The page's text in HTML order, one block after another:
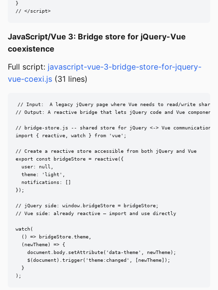
}
// </script>
JavaScript/Vue 3: Bridge store for jQuery-Vue
coexistence
Full script: javascript-vue-3-bridge-store-for-jquery-
vue-coexi.js (31 lines)
// Input:  A legacy jQuery page where Vue needs to read/write
// Output: A reactive bridge that lets jQuery code and Vue
// bridge-store.js -- shared store for jQuery <-> Vue communication
import { reactive, watch } from 'vue';
// Create a reactive store accessible from both jQuery and Vue
export const bridgeStore = reactive({
  user: null,
  theme: 'light',
  notifications: []
});
// jQuery side: window.bridgeStore = bridgeStore;
// Vue side: already reactive — import and use directly
watch(
  () => bridgeStore.theme,
  (newTheme) => {
    document.body.setAttribute('data-theme', newTheme);
    $(document).trigger('theme:changed', [newTheme]);
  }
);